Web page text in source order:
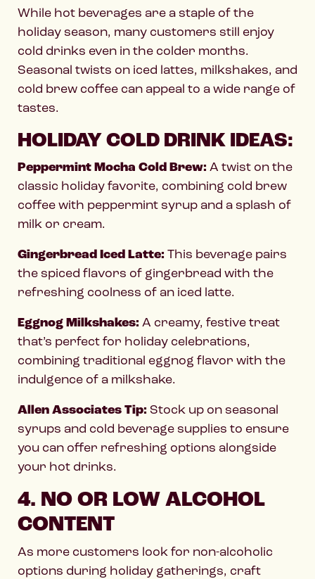
While hot beverages are a staple of the
holiday season, many customers still enjoy
cold drinks even in the colder months.
Seasonal twists on iced lattes, milkshakes, and
cold brew coffee can appeal to a wide range of
tastes.
HOLIDAY COLD DRINK IDEAS:
Peppermint Mocha Cold Brew: A twist on the
classic holiday favorite, combining cold brew
coffee with peppermint syrup and a splash of
milk or cream.
Gingerbread Iced Latte: This beverage pairs
the spiced flavors of gingerbread with the
refreshing coolness of an iced latte.
Eggnog Milkshakes: A creamy, festive treat
that’s perfect for holiday celebrations,
combining traditional eggnog flavor with the
indulgence of a milkshake.
Allen Associates Tip: Stock up on seasonal
syrups and cold beverage supplies to ensure
you can offer refreshing options alongside
your hot drinks.
4. NO OR LOW ALCOHOL
CONTENT
As more customers look for non-alcoholic
options during holiday gatherings, craft